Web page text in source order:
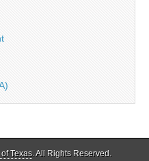
Texas. All Rights Reserved.